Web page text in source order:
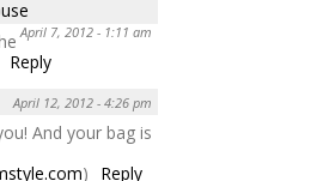
April 7, 2012 - 1:11 am
Reply
April 12, 2012 - 4:26 pm
And your bag is
)
Reply